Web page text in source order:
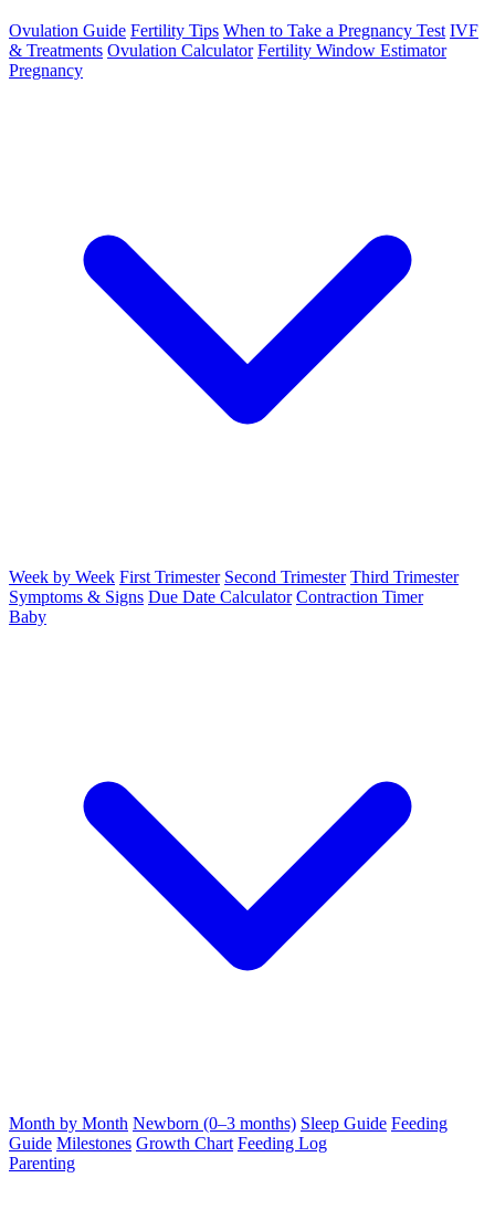
Ovulation Guide Fertility Tips When to Take a Pregnancy Test IVF
& Treatments Ovulation Calculator Fertility Window Estimator
Pregnancy
Week by Week First Trimester Second Trimester Third Trimester
Symptoms & Signs Due Date Calculator Contraction Timer
Baby
Month by Month Newborn (0–3 months) Sleep Guide Feeding
Guide Milestones Growth Chart Feeding Log
Parenting